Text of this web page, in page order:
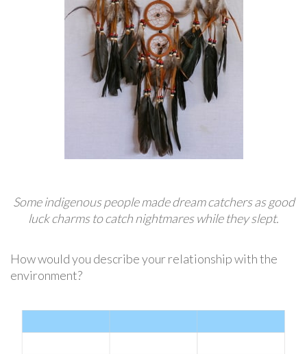
Some indigenous people made dream catchers as good
luck charms to catch nightmares while they slept.
How would you describe your relationship with the
environment?